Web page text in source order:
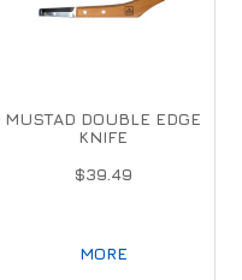
MUSTAD DOUBLE EDGE
KNIFE
$39.49
MORE